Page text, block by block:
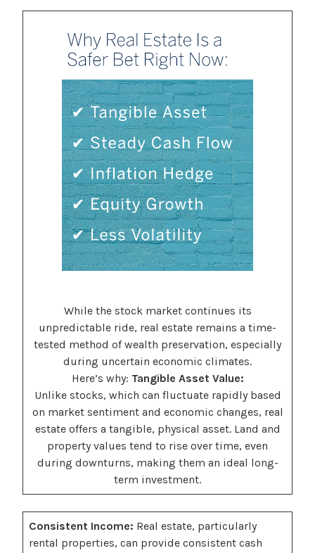
While the stock market continues its
unpredictable ride, real estate remains a time-
tested method of wealth preservation, especially
during uncertain economic climates.
Here’s why: Tangible Asset Value:
Unlike stocks, which can fluctuate rapidly based
on market sentiment and economic changes, real
estate offers a tangible, physical asset. Land and
property values tend to rise over time, even
during downturns, making them an ideal long-
term investment.
Consistent Income: Real estate, particularly
rental properties, can provide consistent cash